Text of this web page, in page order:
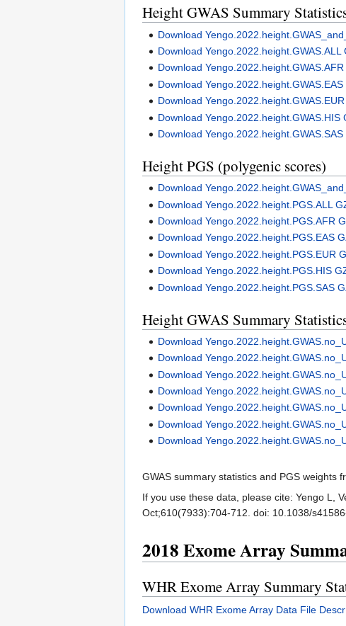
Height GWAS Summary
Download
Download Yengo.2022.height.GWAS.ALL
Download
Download Yengo.2022.height.GWAS.EAS
Download
Download Yengo.2022.height.GWAS.HIS
Download Yengo.2022.height.GWAS.SAS
Height PGS (polygenic scores)
Download
Download Yengo.2022.height.PGS.ALL
Download Yengo.2022.height.PGS.AFR
Download Yengo.2022.height.PGS.EAS
Download Yengo.2022.height.PGS.EUR
Download Yengo.2022.height.PGS.HIS
Download Yengo.2022.height.PGS.SAS
Height GWAS Summary
Download
Download
Download
Download
Download
Download
Download
GWAS summary statistics and PGS weights
If you use these data, please cite: Yengo L,
Oct;610(7933):704-712. doi: 10.1038/
2018 Exome Array
WHR Exome Array Summary
Download WHR Exome Array Data File